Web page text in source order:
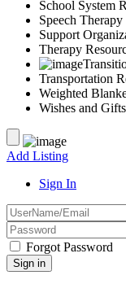
School System
Speech Therapy
Support
Therapy
Transportation
Weighted
Wishes and
Add Listing
Sign In
Forgot Password